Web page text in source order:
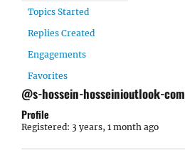
Topics Started
Replies Created
Engagements
Favorites
@s-hossein-hosseinioutlook-com
Profile
Registered: 3 years, 1 month ago